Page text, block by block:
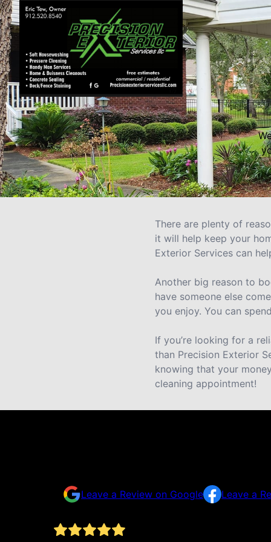
There are plenty of
it will help keep your
Exterior Services can
Another big reason to
have someone else
you enjoy. You can
If you’re looking for a
than Precision Exterior
knowing that your
cleaning appointment!
Leave a Review on Google
Leave a